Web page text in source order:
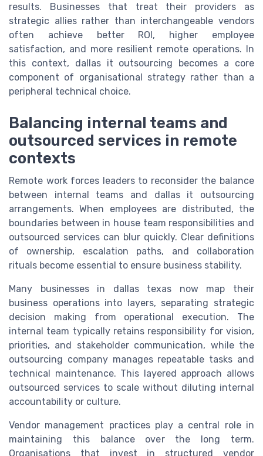
results. Businesses that treat their providers as
strategic allies rather than interchangeable vendors
often achieve better ROI, higher employee
satisfaction, and more resilient remote operations. In
this context, dallas it outsourcing becomes a core
component of organisational strategy rather than a
peripheral technical choice.
Balancing internal teams and
outsourced services in remote
contexts
Remote work forces leaders to reconsider the balance
between internal teams and dallas it outsourcing
arrangements. When employees are distributed, the
boundaries between in house team responsibilities and
outsourced services can blur quickly. Clear definitions
of ownership, escalation paths, and collaboration
rituals become essential to ensure business stability.
Many businesses in dallas texas now map their
business operations into layers, separating strategic
decision making from operational execution. The
internal team typically retains responsibility for vision,
priorities, and stakeholder communication, while the
outsourcing company manages repeatable tasks and
technical maintenance. This layered approach allows
outsourced services to scale without diluting internal
accountability or culture.
Vendor management practices play a central role in
maintaining this balance over the long term.
Organisations that invest in structured vendor